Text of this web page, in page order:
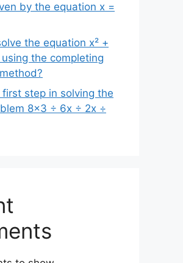
by the equation x =
the equation x² +
the completing
step in solving the
8×3 ÷ 6x ÷ 2x ÷